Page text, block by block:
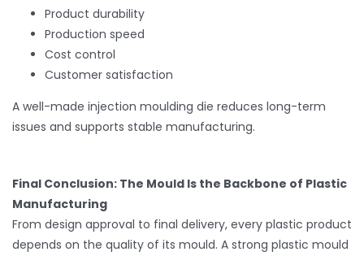
Product durability
Production speed
Cost control
Customer satisfaction
A well-made injection moulding die reduces long-term
issues and supports stable manufacturing.
Final Conclusion: The Mould Is the Backbone of Plastic
Manufacturing
From design approval to final delivery, every plastic product
depends on the quality of its mould. A strong plastic mould